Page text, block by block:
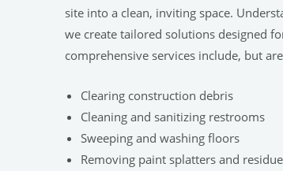
site into a clean, inviting space.
we create tailored solutions designed
comprehensive services include, but
Clearing construction debris
Cleaning and sanitizing restrooms
Sweeping and washing floors
Removing paint splatters and